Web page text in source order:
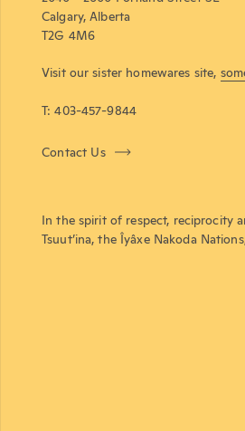
Calgary, Alberta
T2G 4M6
Visit our sister homewares site,
T: 403-457-9844
Contact Us
In the spirit of respect, reciprocity
Tsuut’ina, the Îyâxe Nakoda